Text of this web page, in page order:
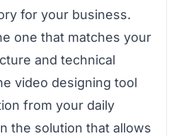
for your business.
one that matches your
and technical
video designing tool
from your daily
the solution that allows